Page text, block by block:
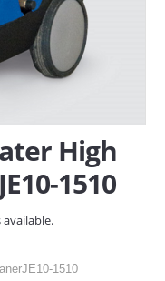
High
1510
available.
1510